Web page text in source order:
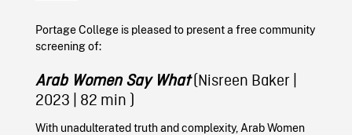
Portage College is pleased to present a free community
screening of:
Arab Women Say What(Nisreen Baker
2023 | 82 min )
With unadulterated truth and complexity, Arab Women